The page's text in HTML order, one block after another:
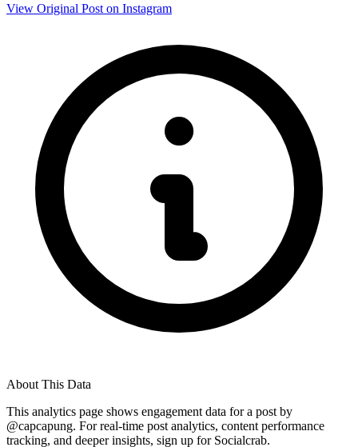
View Original Post on Instagram
About This Data
This analytics page shows engagement data for a post by
@capcapung. For real-time post analytics, content performance
tracking, and deeper insights, sign up for Socialcrab.